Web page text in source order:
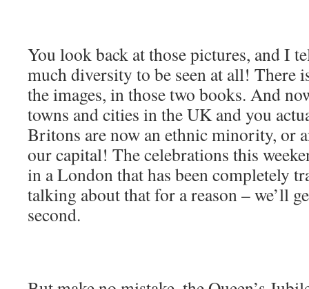
You look back at those pictures, and I
much diversity to be seen at all! There
the images, in those two books. And
towns and cities in the UK and you
Britons are now an ethnic minority, or
our capital! The celebrations this
in a London that has been completely
talking about that for a reason – we’ll
second.